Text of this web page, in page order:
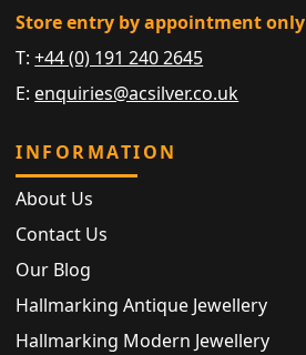
Store entry by appointment only
T:+44 (0) 191 240 2645
E: enquiries@acsilver.co.uk
INFORMATION
About Us
Contact Us
Our Blog
Hallmarking Antique Jewellery
Hallmarking Modern Jewellery